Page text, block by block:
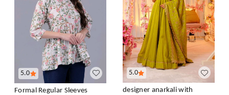
5.0
Formal Regular Sleeves
5.0
designer anarkali with